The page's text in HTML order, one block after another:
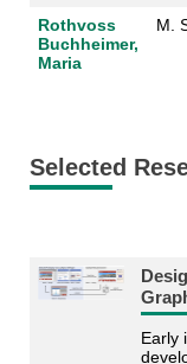
Rothvoss
Buchheimer,
Maria
M.
Selected
Early